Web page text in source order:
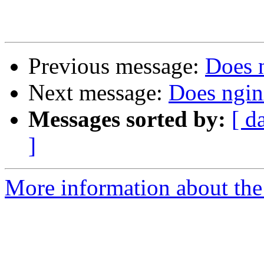
Previous message: Does
Next message: Does
Messages sorted by: [
]
More information about